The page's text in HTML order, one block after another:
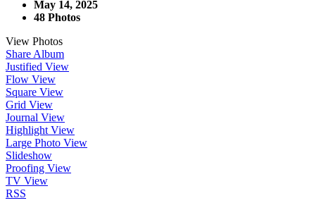
May 14, 2025
48 Photos
View Photos
Share Album
Justified View
Flow View
Square View
Grid View
Journal View
Highlight View
Large Photo View
Slideshow
Proofing View
TV View
RSS